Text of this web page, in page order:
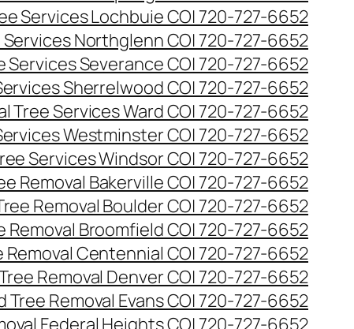
Services Lochbuie CO| 720-727-6652
Northglenn CO| 720-727-6652
Services Severance CO| 720-727-6652
Sherrelwood CO| 720-727-6652
Tree Services Ward CO| 720-727-6652
Westminster CO| 720-727-6652
Services Windsor CO| 720-727-6652
Removal Bakerville CO| 720-727-6652
Removal Boulder CO| 720-727-6652
Removal Broomfield CO| 720-727-6652
Removal Centennial CO| 720-727-6652
Removal Denver CO| 720-727-6652
Tree Removal Evans CO| 720-727-6652
Federal Heights CO| 720-727-6652